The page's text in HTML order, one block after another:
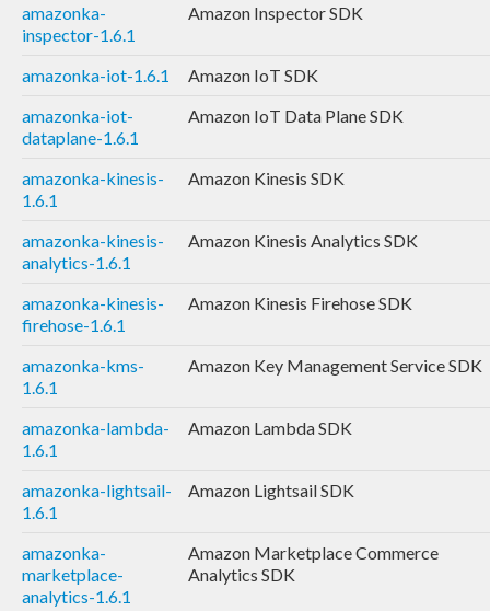
amazonka-
inspector-1.6.1
Amazon Inspector SDK
amazonka-iot-1.6.1
Amazon IoT SDK
amazonka-iot-
dataplane-1.6.1
Amazon IoT Data Plane SDK
amazonka-kinesis-
1.6.1
Amazon Kinesis SDK
amazonka-kinesis-
analytics-1.6.1
Amazon Kinesis Analytics SDK
amazonka-kinesis-
firehose-1.6.1
Amazon Kinesis Firehose SDK
amazonka-kms-
1.6.1
Amazon Key Management Service SDK
amazonka-lambda-
1.6.1
Amazon Lambda SDK
amazonka-lightsail-
1.6.1
Amazon Lightsail SDK
amazonka-
marketplace-
analytics-1.6.1
Amazon Marketplace Commerce
Analytics SDK